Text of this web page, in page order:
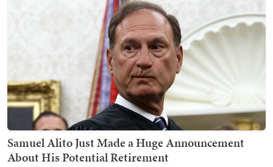
Samuel Alito Just Made a Huge Announcement
About His Potential Retirement